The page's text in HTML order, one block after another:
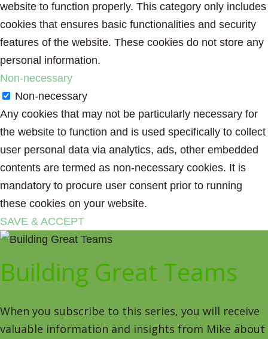
website to function properly. This category only includes
cookies that ensures basic functionalities and security
features of the website. These cookies do not store any
personal information.
Non-necessary
Non-necessary
Any cookies that may not be particularly necessary for
the website to function and is used specifically to collect
user personal data via analytics, ads, other embedded
contents are termed as non-necessary cookies. It is
mandatory to procure user consent prior to running
these cookies on your website.
SAVE & ACCEPT
Building Great Teams
When you subscribe to this series, you will receive
valuable information and insights from Mike about